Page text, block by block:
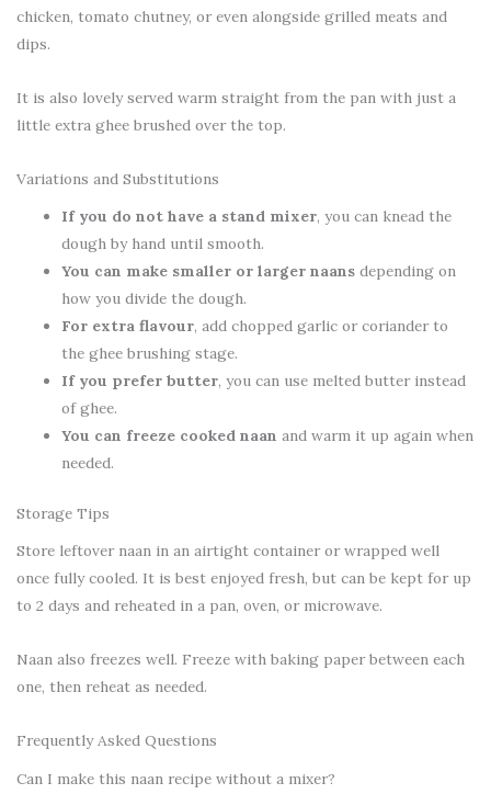
chicken, tomato chutney, or even alongside grilled meats and
dips.
It is also lovely served warm straight from the pan with just a
little extra ghee brushed over the top.
Variations and Substitutions
If you do not have a stand mixer, you can knead the
dough by hand until smooth.
You can make smaller or larger naans depending on
how you divide the dough.
For extra flavour, add chopped garlic or coriander to
the ghee brushing stage.
If you prefer butter, you can use melted butter instead
of ghee.
You can freeze cooked naan and warm it up again when
needed.
Storage Tips
Store leftover naan in an airtight container or wrapped well
once fully cooled. It is best enjoyed fresh, but can be kept for up
to 2 days and reheated in a pan, oven, or microwave.
Naan also freezes well. Freeze with baking paper between each
one, then reheat as needed.
Frequently Asked Questions
Can I make this naan recipe without a mixer?